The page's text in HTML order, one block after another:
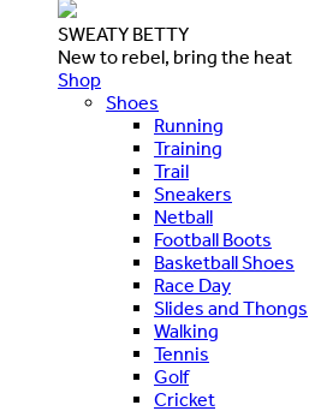
SWEATY BETTY
New to rebel, bring the heat
Shop
Shoes
Running
Training
Trail
Sneakers
Netball
Football Boots
Basketball Shoes
Race Day
Slides and Thongs
Walking
Tennis
Golf
Cricket